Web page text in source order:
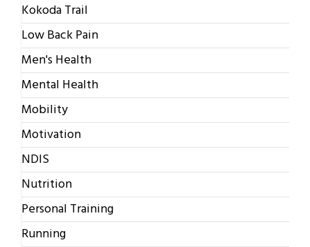
Kokoda Trail
Low Back Pain
Men's Health
Mental Health
Mobility
Motivation
NDIS
Nutrition
Personal Training
Running